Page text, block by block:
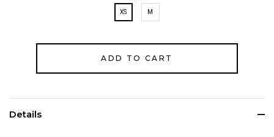
XS M
Details